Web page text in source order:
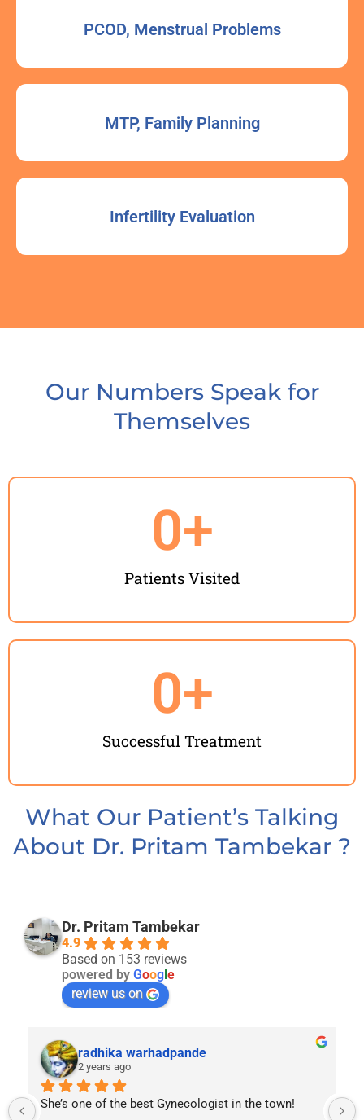
PCOD, Menstrual Problems
MTP, Family Planning
Infertility Evaluation
Our Numbers Speak for
Themselves
Patients Visited
0+
Successful Treatment
0+
What Our Patient’s Talking
About Dr. Pritam Tambekar ​​?
Dr. Pritam Tambekar
4.9
Based on 153 reviews
powered by Google
review us on
radhika warhadpande
2 years ago
She’s one of the best Gynecologist in the town!